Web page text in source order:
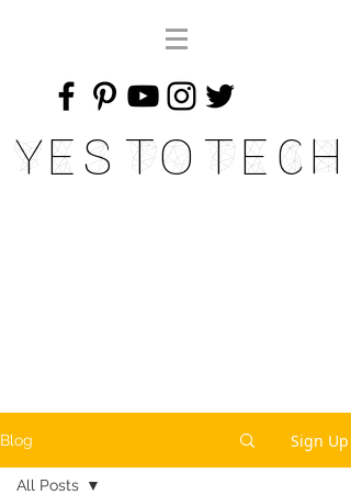
Yes To Tech
Blog Sign Up
All Posts